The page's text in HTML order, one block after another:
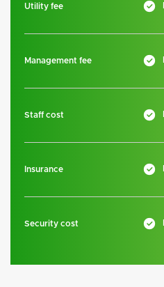
Utility fee
Management fee
Staff cost
Insurance
Security cost